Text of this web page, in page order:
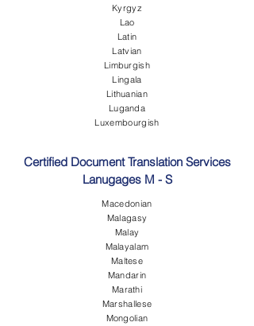
Kyrgyz
Lao
Latin
Latvian
Limburgish
Lingala
Lithuanian
Luganda
Luxembourgish
Certified Document Translation Services
Lanugages M - S
Macedonian
Malagasy
Malay
Malayalam
Maltese
Mandarin
Marathi
Marshallese
Mongolian